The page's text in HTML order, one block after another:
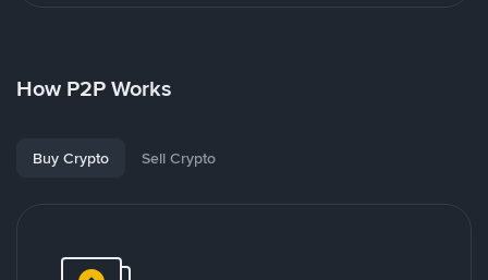
How P2P Works
Buy Crypto Sell Crypto